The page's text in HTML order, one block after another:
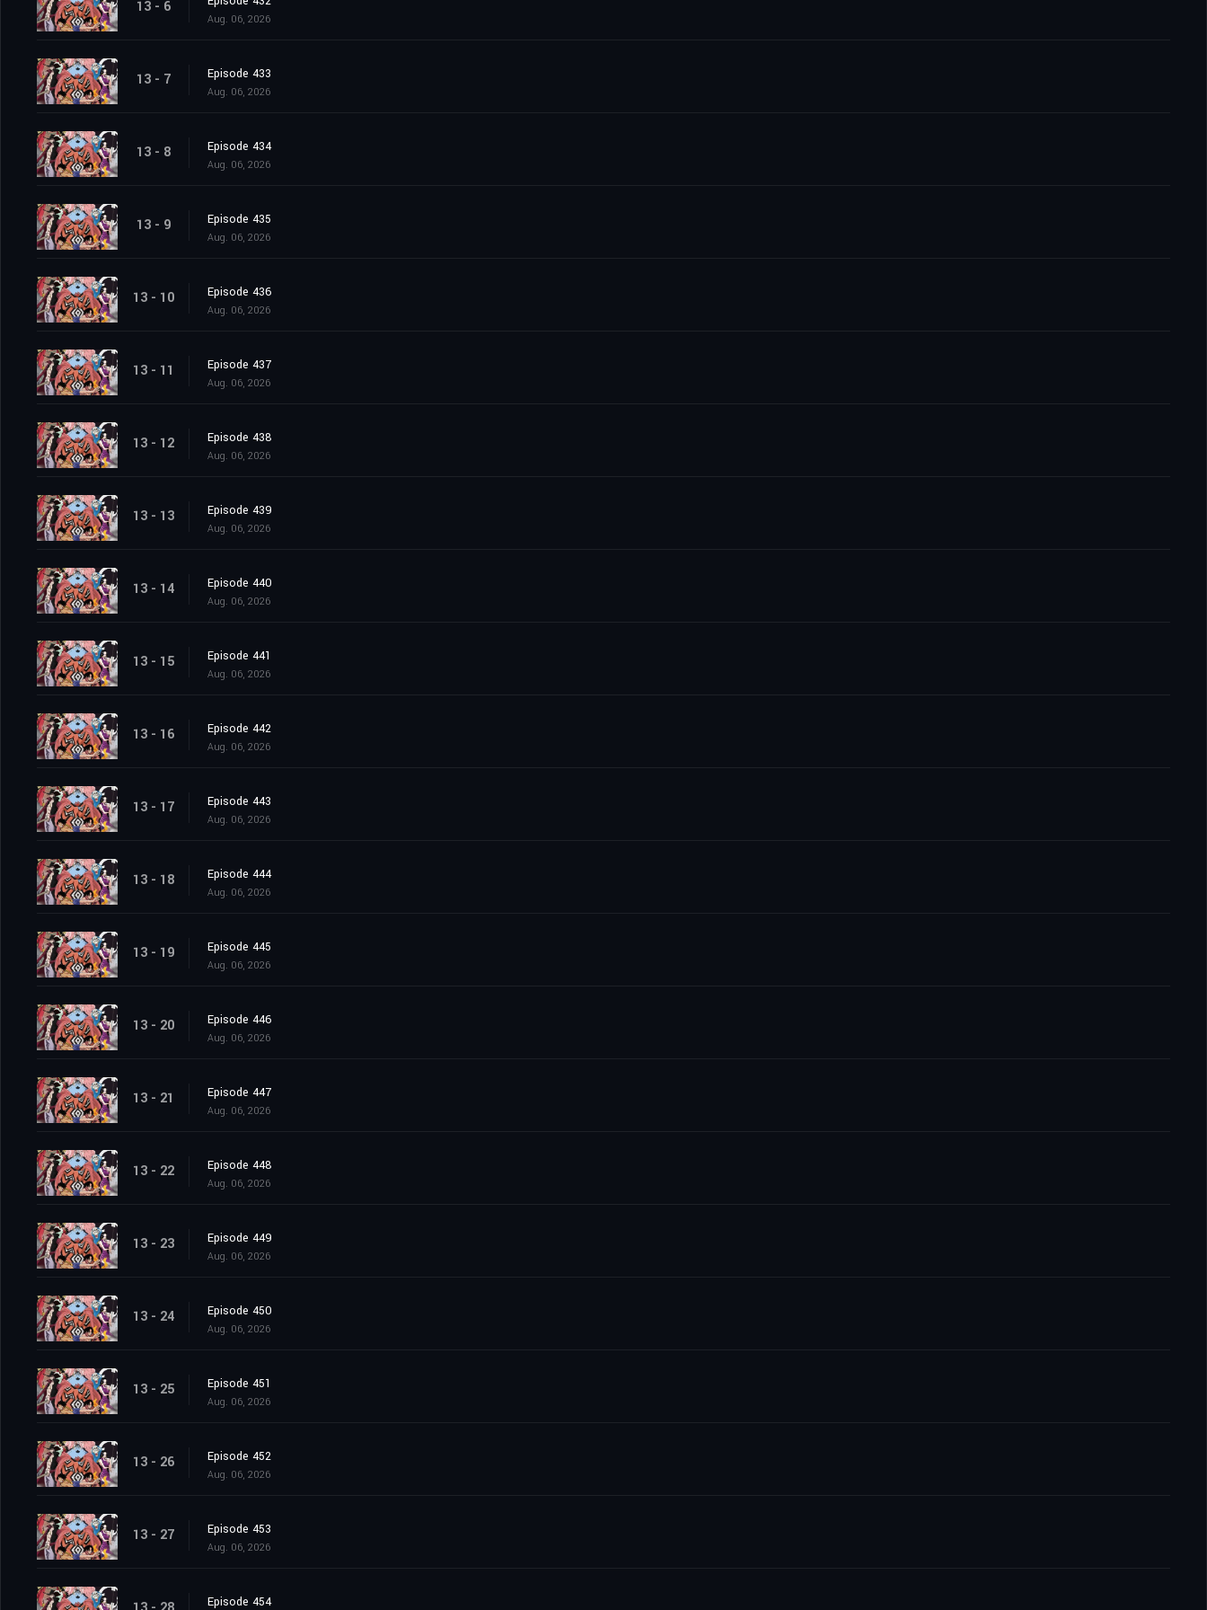
13 - 6
Aug. 06, 2026
13 - 7 Episode 433
Aug. 06, 2026
13 - 8 Episode 434
Aug. 06, 2026
13 - 9 Episode 435
Aug. 06, 2026
13 - 10 Episode 436
Aug. 06, 2026
13 - 11 Episode 437
Aug. 06, 2026
13 - 12 Episode 438
Aug. 06, 2026
13 - 13 Episode 439
Aug. 06, 2026
13 - 14 Episode 440
Aug. 06, 2026
13 - 15 Episode 441
Aug. 06, 2026
13 - 16 Episode 442
Aug. 06, 2026
13 - 17 Episode 443
Aug. 06, 2026
13 - 18 Episode 444
Aug. 06, 2026
13 - 19 Episode 445
Aug. 06, 2026
13 - 20 Episode 446
Aug. 06, 2026
13 - 21 Episode 447
Aug. 06, 2026
13 - 22 Episode 448
Aug. 06, 2026
13 - 23 Episode 449
Aug. 06, 2026
13 - 24 Episode 450
Aug. 06, 2026
13 - 25 Episode 451
Aug. 06, 2026
13 - 26 Episode 452
Aug. 06, 2026
13 - 27 Episode 453
Aug. 06, 2026
Episode 454